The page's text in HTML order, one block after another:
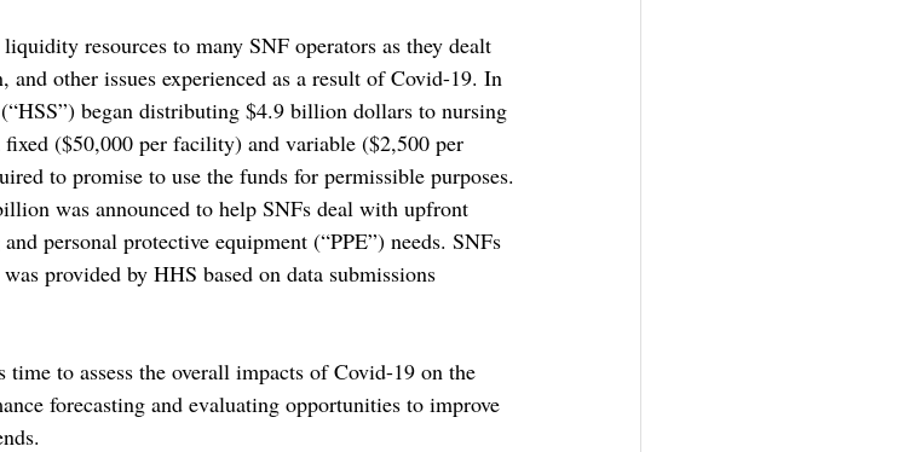
resources to many SNF operators as they dealt
other issues experienced as a result of Covid-19. In
began distributing $4.9 billion dollars to nursing
($50,000 per facility) and variable ($2,500 per
to promise to use the funds for permissible purposes.
was announced to help SNFs deal with upfront
personal protective equipment (“PPE”) needs. SNFs
provided by HHS based on data submissions
to assess the overall impacts of Covid-19 on the
forecasting and evaluating opportunities to improve